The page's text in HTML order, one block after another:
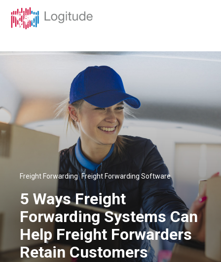
Freight Forwarding,Freight Forwarding Software
5 Ways Freight
Forwarding Systems Can
Help Freight Forwarders
Retain Customers